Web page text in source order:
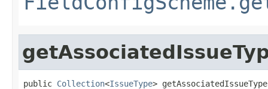
public Collection<IssueType>